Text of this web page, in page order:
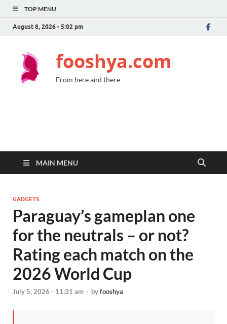
TOP MENU
August 8, 2026 - 5:02 pm
fooshya.com
From here and there
MAIN MENU
GADGETS
Paraguay’s gameplan one
for the neutrals – or not?
Rating each match on the
2026 World Cup
July 5, 2026 - 11:31 am - byfooshya